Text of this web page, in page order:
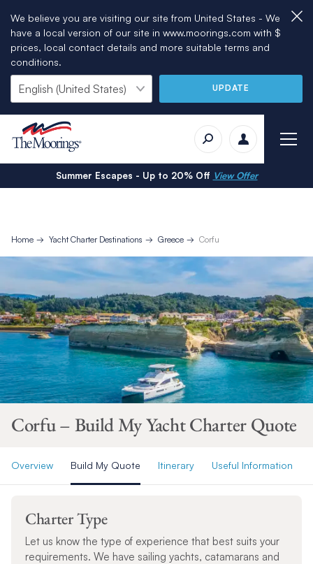
We believe you are visiting our site from United States - We
have a local version of our site in www.moorings.com with $
prices, local contact details and more suitable terms and
conditions.
UPDATE
Summer Escapes - Up to 20% Off View Offer
Home Yacht Charter Destinations Greece Corfu
Corfu – Build My Yacht Charter Quote
Overview Build My Quote Itinerary Useful Information
Charter Type
Let us know the type of experience that best suits your
requirements. We have sailing yachts, catamarans and